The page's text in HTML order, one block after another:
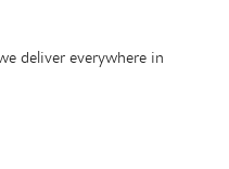
deliver everywhere in